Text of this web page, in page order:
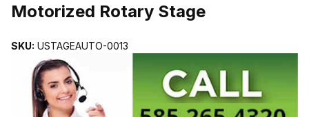
Motorized Rotary Stage
SKU: USTAGEAUTO-0013